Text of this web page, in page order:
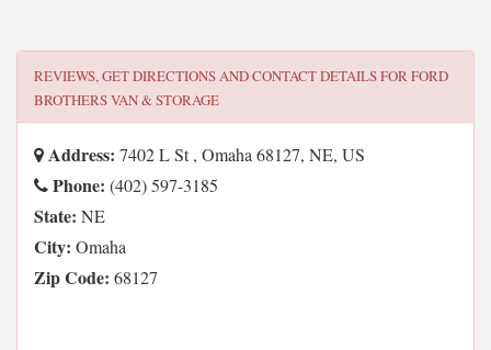
REVIEWS, GET DIRECTIONS AND CONTACT DETAILS FORFORD
BROTHERS VAN & STORAGE
Address: 7402 L St , Omaha 68127, NE, US
Phone: (402) 597-3185
State: NE
City: Omaha
Zip Code: 68127